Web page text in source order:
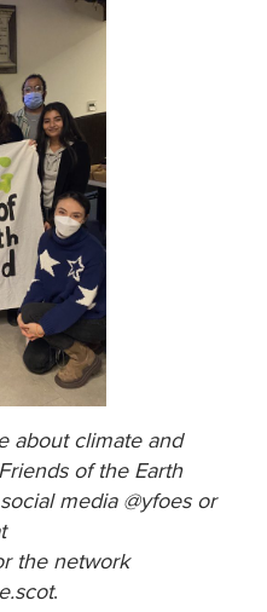
about climate and
of the Earth
media @yfoes or
the network
.